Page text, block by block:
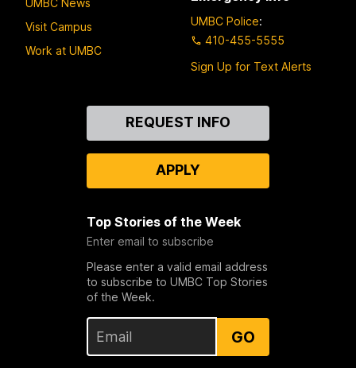
Visit Campus
Work at UMBC
UMBC Police:
410-455-5555
Sign Up for Text Alerts
REQUEST INFO
APPLY
Top Stories of the Week
Enter email to subscribe
Please enter a valid email address
to subscribe to UMBC Top Stories
of the Week.
GO